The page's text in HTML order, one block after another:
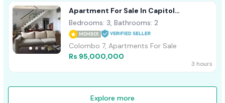
Apartment For Sale In Capitol
Residence On Dharampala Mawatah Col
07
Bedrooms: 3, Bathrooms: 2
MEMBER
Colombo 7, Apartments For Sale
Rs 95,000,000
3 hours
Explore more